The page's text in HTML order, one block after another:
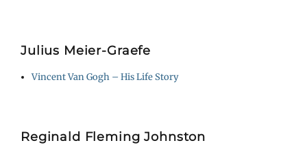
Julius Meier-Graefe
Vincent Van Gogh – His Life Story
Reginald Fleming Johnston